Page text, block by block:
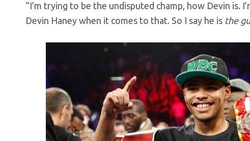
“I’m trying to be the undisputed champ, how Devin is.
Devin Haney when it comes to that. So I say he is the